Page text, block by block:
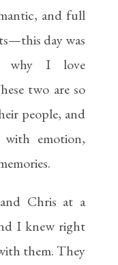
and full
day was
why I love
two are so
people, and
with emotion,
Chris at a
I knew right
them. They